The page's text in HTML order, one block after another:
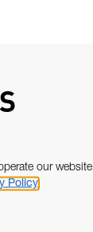
our website
Policy